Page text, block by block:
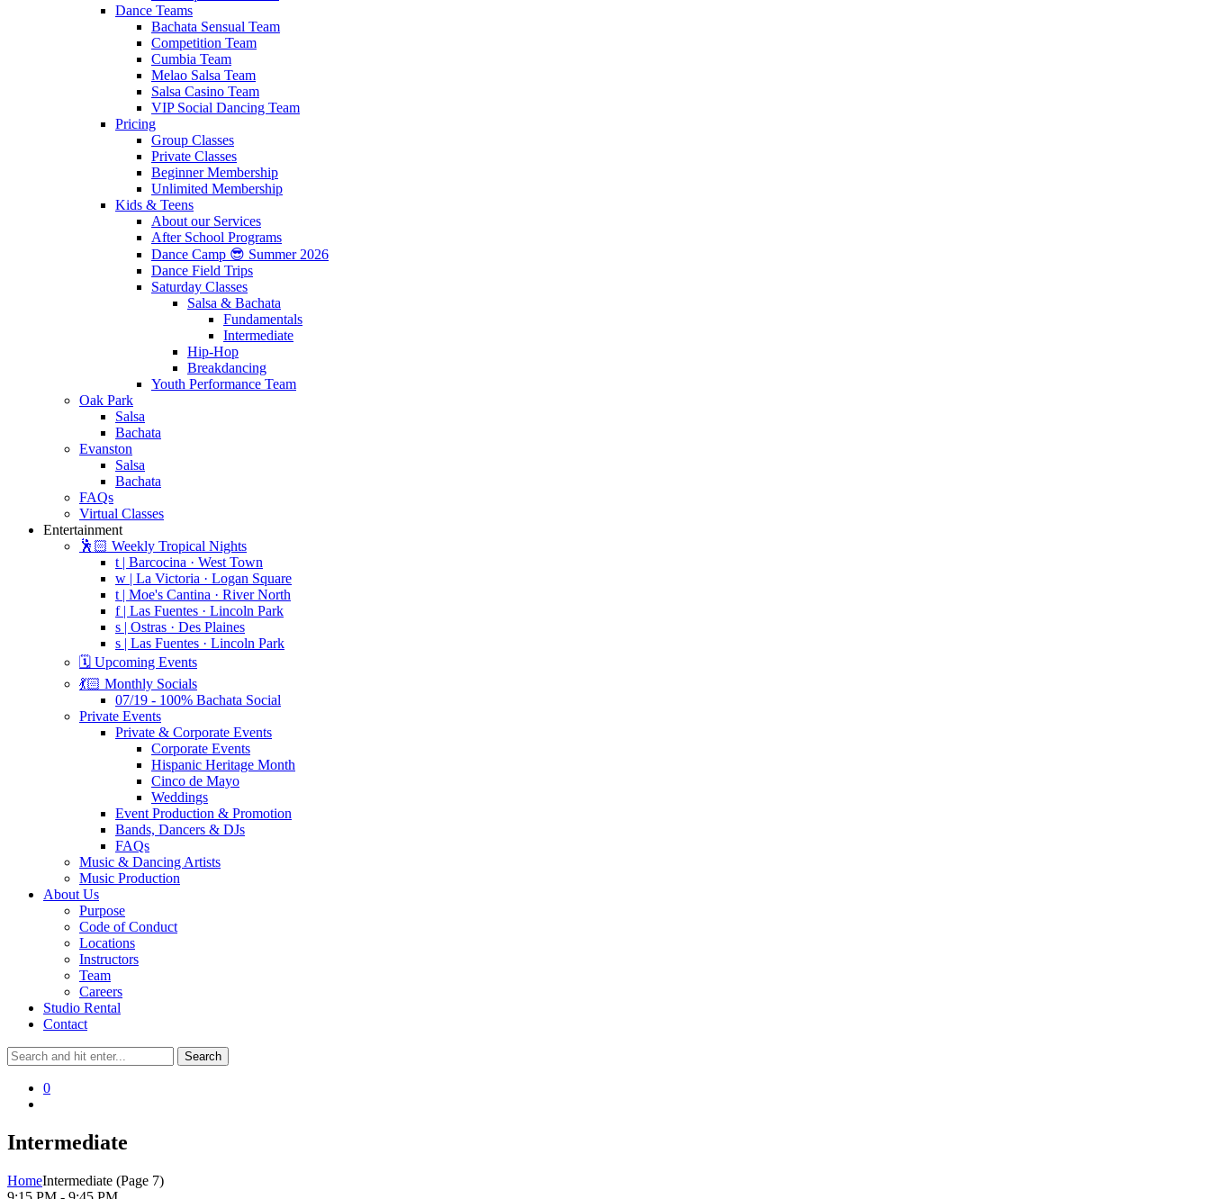
Dance Teams
Bachata Sensual Team
Competition Team
Cumbia Team
Melao Salsa Team
Salsa Casino Team
VIP Social Dancing Team
Pricing
Group Classes
Private Classes
Beginner Membership
Unlimited Membership
Kids & Teens
About our Services
After School Programs
Dance Camp 😎 Summer 2026
Dance Field Trips
Saturday Classes
Salsa & Bachata
Fundamentals
Intermediate
Hip-Hop
Breakdancing
Youth Performance Team
Oak Park
Salsa
Bachata
Evanston
Salsa
Bachata
FAQs
Virtual Classes
Entertainment
🕺🏻 Weekly Tropical Nights
t | Barcocina · West Town
w | La Victoria · Logan Square
t | Moe's Cantina · River North
f | Las Fuentes · Lincoln Park
s | Ostras · Des Plaines
s | Las Fuentes · Lincoln Park
🗓️ Upcoming Events
💃🏻 Monthly Socials
07/19 - 100% Bachata Social
Private Events
Private & Corporate Events
Corporate Events
Hispanic Heritage Month
Cinco de Mayo
Weddings
Event Production & Promotion
Bands, Dancers & DJs
FAQs
Music & Dancing Artists
Music Production
About Us
Purpose
Code of Conduct
Locations
Instructors
Team
Careers
Studio Rental
Contact
0
Intermediate
HomeIntermediate (Page 7)